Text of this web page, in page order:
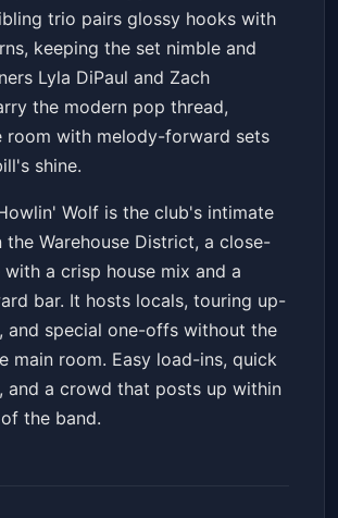
trio pairs glossy hooks with
keeping the set nimble and
Lyla DiPaul and Zach
the modern pop thread,
room with melody-forward sets
shine.
Wolf is the club's intimate
the Warehouse District, a close-
with a crisp house mix and a
bar. It hosts locals, touring up-
and special one-offs without the
main room. Easy load-ins, quick
and a crowd that posts up within
the band.